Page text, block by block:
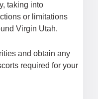
taking into
or limitations
Virgin Utah.
and obtain any
required for your